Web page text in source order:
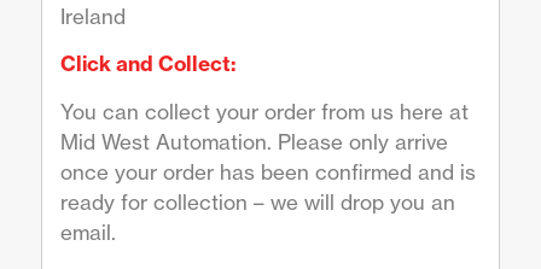
Ireland
Click and Collect:
You can collect your order from us here at
Mid West Automation. Please only arrive
once your order has been confirmed and is
ready for collection – we will drop you an
email.